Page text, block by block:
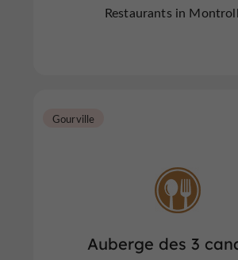
Restaurants in
Auberge des 3
Gourville